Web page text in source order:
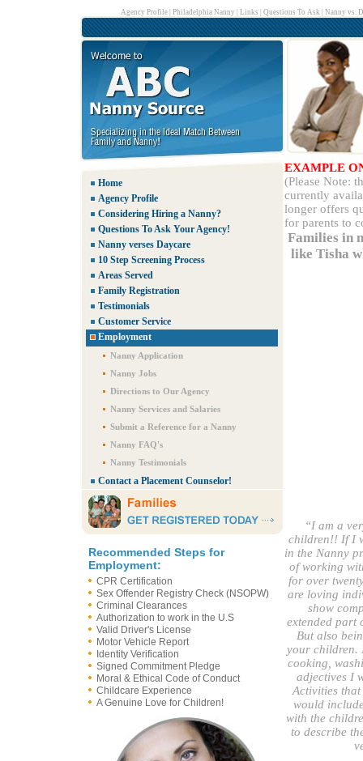
Agency Profile| Philadelphia Nanny Links Questions To Ask Nanny vs.
Home
Agency Profile
Considering Hiring a Nanny?
Questions To Ask Your Agency!
Nanny verses Daycare
10 Step Screening Process
Areas Served
Family Registration
Testimonials
Customer Service
Employment
Nanny Application
Nanny Jobs
Directions to Our Agency
Nanny Services and Salaries
Submit a Reference for a Nanny
Nanny FAQ's
Nanny Testimonials
Contact a Placement Counselor!
Recommended Steps for
Employment:
CPR Certification
Sex Offender Registry Check (NSOPW)
Criminal Clearances
Authorization to work in the U.S
Valid Driver's License
Motor Vehicle Report
Identity Verification
Signed Commitment Pledge
Moral & Ethical Code of Conduct
Childcare Experience
A Genuine Love for Children!
EXAMPLE
(Please Note:
currently
longer offers
for parents to
Families in
like Tisha
“I am a
children!! If I
in the Nanny
of working
for over
are loving
show
extended part
But also
your children.
cooking,
adjectives I
Activities
would
with the
to describe